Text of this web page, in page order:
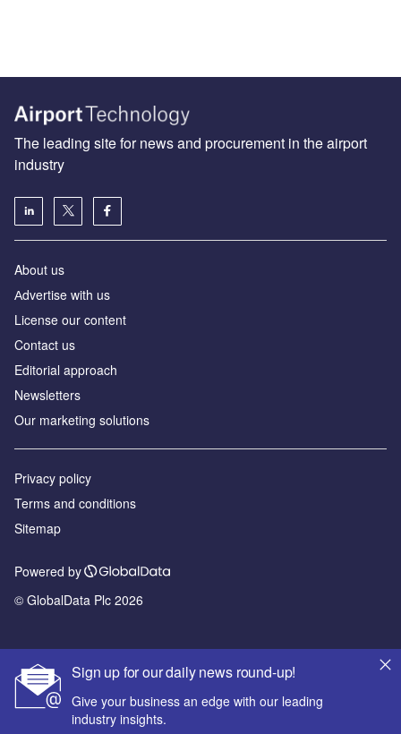
Sign up for our daily news round-up!
Give your business an edge with our leading
industry insights.
The leading site for news and procurement in the airport
industry
About us
Аdvertise with us
License our content
Contact us
Editorial approach
Newsletters
Our marketing solutions
Privacy policy
Terms and conditions
Sitemap
Powered by
© GlobalData Plc 2026